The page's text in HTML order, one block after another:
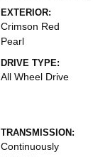
EXTERIOR:
Crimson Red
Pearl
DRIVE TYPE:
All Wheel Drive
TRANSMISSION:
Continuously